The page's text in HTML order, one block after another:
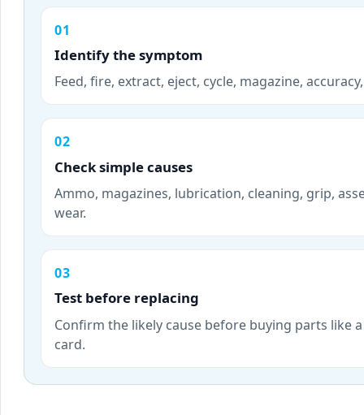
01
Identify the symptom
Feed, fire, extract, eject, cycle, magazine,
02
Check simple causes
Ammo, magazines, lubrication, cleaning, grip,
wear.
03
Test before replacing
Confirm the likely cause before buying parts like
card.